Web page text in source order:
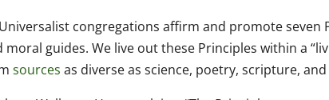
congregations affirm and promote seven
moral guides. We live out these Principles within a
sources as diverse as science, poetry, scripture,